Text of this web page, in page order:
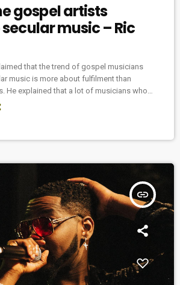
gospel artists
music – Ric
that the trend of gospel musicians
music is more about fulfilment than
He explained that a lot of musicians who
in the gospel genre switch to the secular
career in the church but switched […]
insert_link